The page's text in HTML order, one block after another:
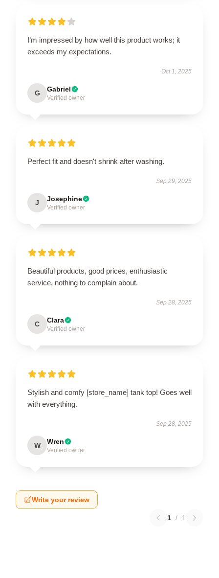
I’m impressed by how well this product works; it
exceeds my expectations.
Oct 1, 2025
G Gabriel
Verified owner
Perfect fit and doesn't shrink after washing.
Sep 29, 2025
J Josephine
Verified owner
Beautiful products, good prices, enthusiastic
service, nothing to complain about.
Sep 28, 2025
C Clara
Verified owner
Stylish and comfy [store_name] tank top! Goes well
with everything.
Sep 28, 2025
W Wren
Verified owner
Write your review
1 / 1